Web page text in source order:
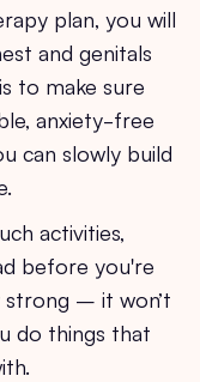
plan, you will
and genitals
to make sure
anxiety-free
can slowly build
activities,
before you're
strong – it won’t
do things that